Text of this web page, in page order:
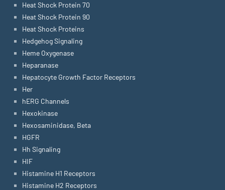
Heat Shock Protein 70
Heat Shock Protein 90
Heat Shock Proteins
Hedgehog Signaling
Heme Oxygenase
Heparanase
Hepatocyte Growth Factor Receptors
Her
hERG Channels
Hexokinase
Hexosaminidase, Beta
HGFR
Hh Signaling
HIF
Histamine H1 Receptors
Histamine H2 Receptors